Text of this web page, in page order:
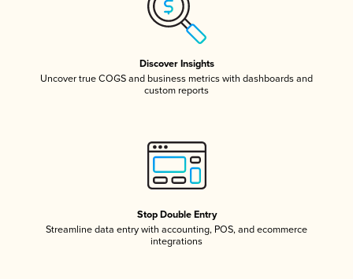
Discover Insights
Uncover true COGS and business metrics with dashboards and
custom reports
Stop Double Entry
Streamline data entry with accounting, POS, and ecommerce
integrations